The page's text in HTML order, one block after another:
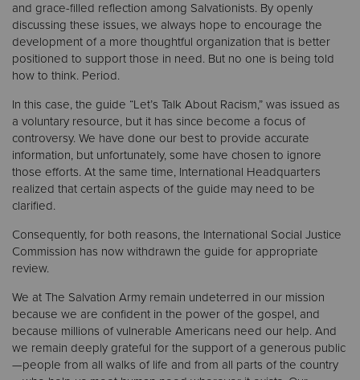
and grace-filled reflection among Salvationists. By openly
discussing these issues, we always hope to encourage the
development of a more thoughtful organization that is better
positioned to support those in need. But no one is being told
how to think. Period.
In this case, the guide “Let’s Talk About Racism,” was issued as
a voluntary resource, but it has since become a focus of
controversy. We have done our best to provide accurate
information, but unfortunately, some have chosen to ignore
those efforts. At the same time, International Headquarters
realized that certain aspects of the guide may need to be
clarified.
Consequently, for both reasons, the International Social Justice
Commission has now withdrawn the guide for appropriate
review.
We at The Salvation Army remain undeterred in our mission
because we are confident in the power of the gospel, and
because millions of vulnerable Americans need our help. And
we remain deeply grateful for the support of a generous public
—people from all walks of life and from all parts of the country